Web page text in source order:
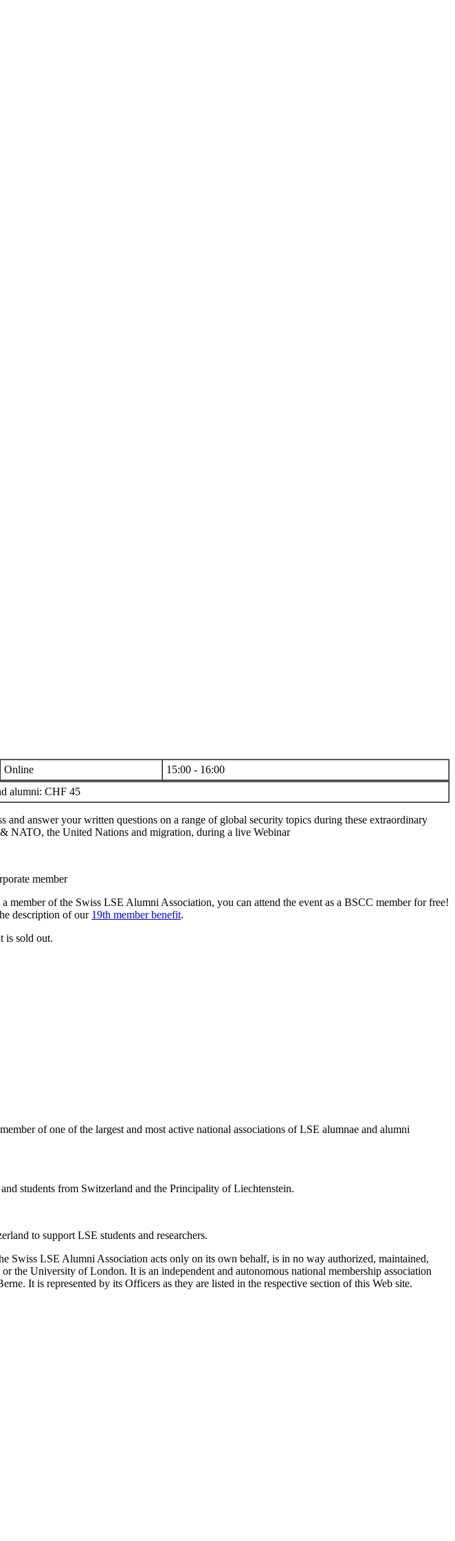
Online
15:00 - 16:00
alumni: CHF 45
answer your written questions on a range of global security topics during these extraordinary
NATO, the United Nations and migration, during a live Webinar
member
of the Swiss LSE Alumni Association, you can attend the event as a BSCC member for free!
description of our 19th member benefit.
is sold out.
of one of the largest and most active national associations of LSE alumnae and alumni
students from Switzerland and the Principality of Liechtenstein.
to support LSE students and researchers.
LSE Alumni Association acts only on its own behalf, is in no way authorized, maintained,
the University of London. It is an independent and autonomous national membership association
It is represented by its Officers as they are listed in the respective section of this Web site.